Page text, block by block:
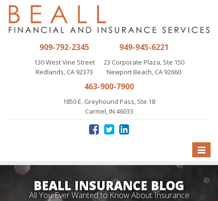
909-792-2345
130 West Vine Street
Redlands, CA 92373
949-945-6221
23 Corporate Plaza, Ste 150
Newport Beach, CA 92660
463-900-7900
1850 E. Greyhound Pass, Ste 18
Carmel, IN 46033
Toggle
BEALL INSURANCE BLOG
All You Ever Wanted to Know About Insurance